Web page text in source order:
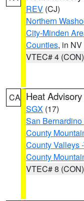
REV (CJ)
Northern
City-Minden
Counties, in NV
VTEC# 4 (CON)
CA Heat Advisory
SGX (17)
San
County
County Valleys
County
VTEC# 8 (CON)